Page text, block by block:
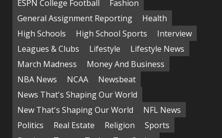
ESPN College Football
Fashion
General Assignment Reporting
Health
High Schools
High School Sports
Interview
Leagues & Clubs
Lifestyle
Lifestyle News
March Madness
Money And Business
NBA News
NCAA
Newsbeat
News That's Shaping Our World
New That's Shaping Our World
NFL News
Politics
Real Estate Religion
Sports